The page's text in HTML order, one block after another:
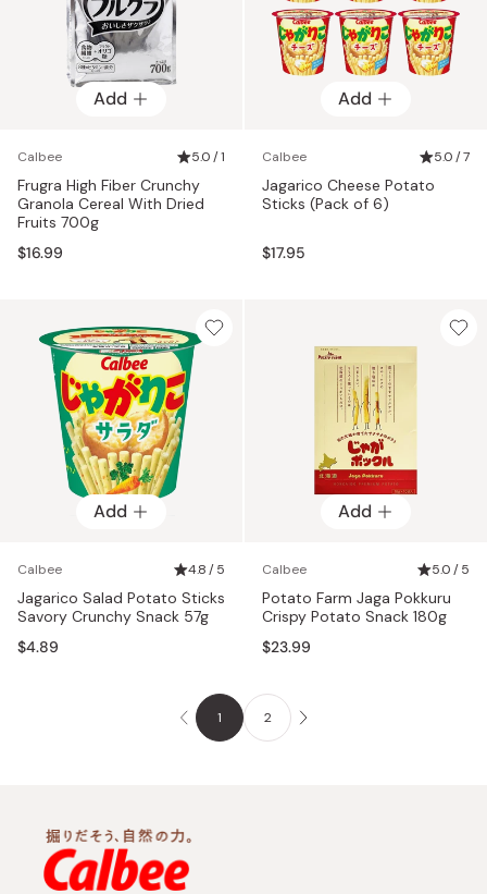
Add
Calbee 5.0 / 1
Frugra High Fiber Crunchy
Granola Cereal With Dried
Fruits 700g
$16.99
Add
Calbee 5.0 / 7
Jagarico Cheese Potato
Sticks (Pack of 6)
$17.95
Add
Calbee 4.8 / 5
Jagarico Salad Potato Sticks
Savory Crunchy Snack 57g
$4.89
Add
Calbee 5.0 / 5
Potato Farm Jaga Pokkuru
Crispy Potato Snack 180g
$23.99
1 2